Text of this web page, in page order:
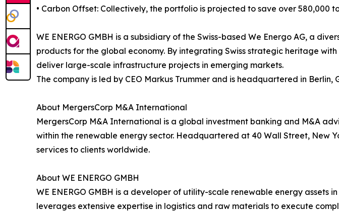
• Carbon Offset: Collectively, the portfolio is projected to save over
WE ENERGO GMBH is a subsidiary of the Swiss-based We Energo AG, a
products for the global economy. By integrating Swiss strategic heritage
deliver large-scale infrastructure projects in emerging markets.
The company is led by CEO Markus Trummer and is headquartered in Berlin,
About MergersCorp M&A International
MergersCorp M&A International is a global investment banking and M&A
within the renewable energy sector. Headquartered at 40 Wall Street, New
services to clients worldwide.
About WE ENERGO GMBH
WE ENERGO GMBH is a developer of utility-scale renewable energy assets
leverages extensive expertise in logistics and raw materials to execute